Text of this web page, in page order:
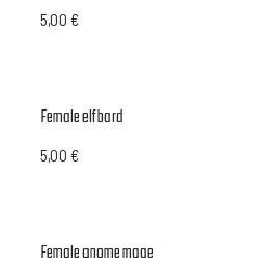
5,00€
Female elf bard
5,00€